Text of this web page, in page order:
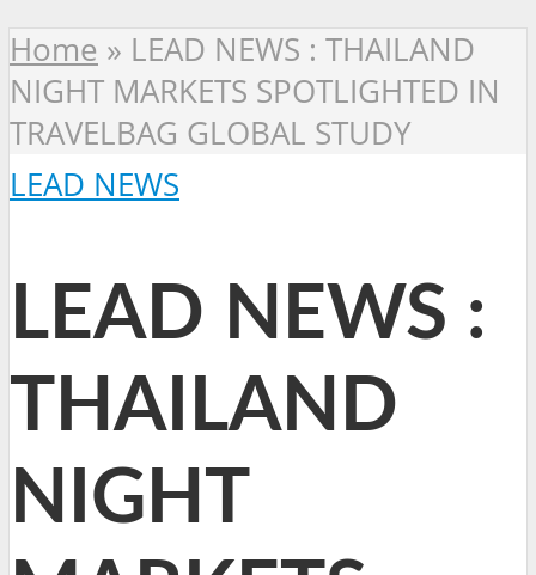
Home » LEAD NEWS : THAILAND
NIGHT MARKETS SPOTLIGHTED IN
TRAVELBAG GLOBAL STUDY
LEAD NEWS
LEAD NEWS :
THAILAND
NIGHT